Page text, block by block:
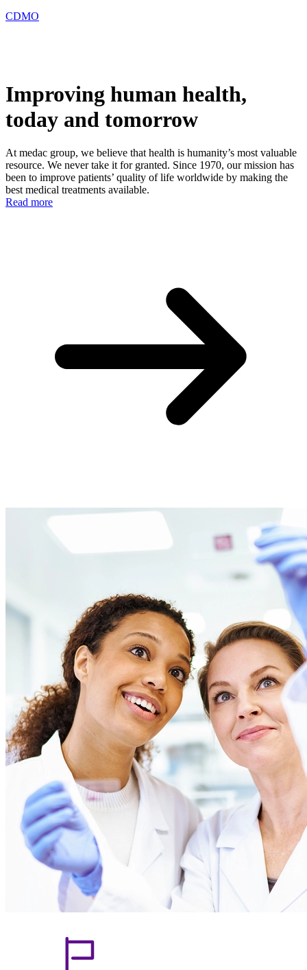
CDMO
Improving human health,
today and tomorrow
At medac group, we believe that health is humanity’s most valuable
resource. We never take it for granted. Since 1970, our mission has
been to improve patients’ quality of life worldwide by making the
best medical treatments available.
Read more